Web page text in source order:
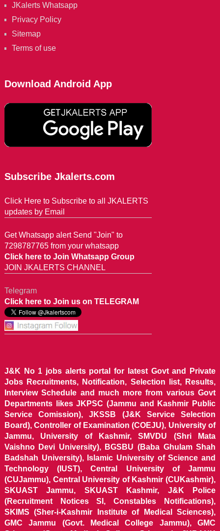
JKalerts Whatsapp
Privacy Policy
Sitemap
Terms of use
Download Android App
Subscribe Jkalerts.com
Click Here to Subscribe to all JKALERTS
updates by Email
Get Whatsapp alert Send "Join" to
7298787765 from your whatsapp
Click here to Join Whatsapp Group
JOIN JKALERTS CHANNEL
Telegram
Click here to Join us on TELEGRAM
J&K No 1 jobs alerts portal for latest Govt and Private
Jobs Recruitments, Notification, Selection list, Results,
Interview Schedule and much more from various Govt
Departments likes JKPSC (Jammu and Kashmir Public
Service Comission), JKSSB (J&K Service Selection
Board), Controller of Examination (COEJU), University of
Jammu, University of Kashmir, SMVDU (Shri Mata
Vaishno Devi University), BGSBU (Baba Ghulam Shah
Badshah University), Islamic University of Science and
Technology (IUST), Central University of Jammu
(CUJammu), Central University of Kashmir (CUKashmir),
SKUAST Jammu, SKUAST Kashmir, J&K Police
(Recruitment Notices SI, Constables Notifications),
SKIMS (Sher-i-Kashmir Institute of Medical Sciences),
GMC Jammu (Govt. Medical College Jammu), GMC